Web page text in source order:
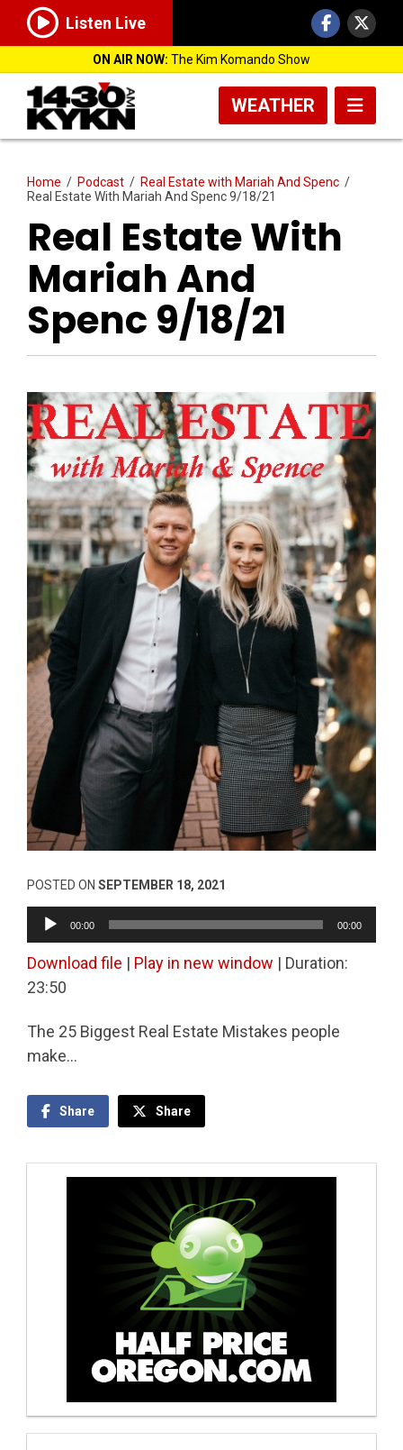
Listen Live
ON AIR NOW: The Kim Komando Show
WEATHER
Home / Podcast / Real Estate with Mariah And Spenc /
Real Estate With Mariah And Spenc 9/18/21
Real Estate With
Mariah And
Spenc 9/18/21
POSTED ON SEPTEMBER 18, 2021
Audio
Player
00:00 00:00
Download file | Play in new window | Duration:
23:50
The 25 Biggest Real Estate Mistakes people
make…
Share Share